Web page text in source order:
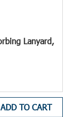
Lanyard,
ADD TO CART